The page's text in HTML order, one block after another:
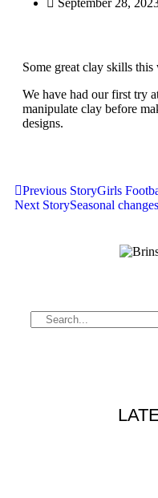
Some great clay skills
We have had our first try
manipulate clay before
designs.
Previous StoryGirls
Next StorySeasonal